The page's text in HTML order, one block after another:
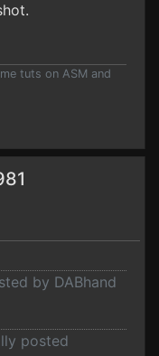
tuts on ASM and
by DABhand
posted